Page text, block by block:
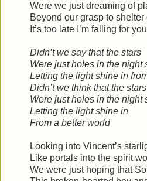
Were we just dreaming of
Beyond our grasp to shelter
It’s too late I’m falling for you
Didn’t we say that the stars
Were just holes in the night
Letting the light shine in
Didn’t we think that the stars
Were just holes in the night
Letting the light shine in
From a better world
Looking into Vincent’s
Like portals into the spirit
We were just hoping that